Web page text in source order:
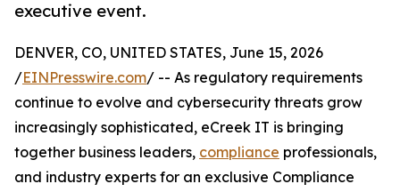
executive event.
DENVER, CO, UNITED STATES, June 15, 2026
/EINPresswire.com/ -- As regulatory requirements
continue to evolve and cybersecurity threats grow
increasingly sophisticated, eCreek IT is bringing
together business leaders, compliance professionals,
and industry experts for an exclusive Compliance